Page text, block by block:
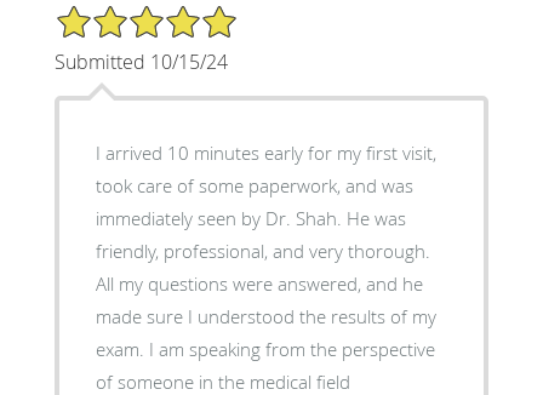
5/5 Star Rating
Submitted 10/15/24
I arrived 10 minutes early for my first visit,
took care of some paperwork, and was
immediately seen by Dr. Shah. He was
friendly, professional, and very thorough.
All my questions were answered, and he
made sure I understood the results of my
exam. I am speaking from the perspective
of someone in the medical field